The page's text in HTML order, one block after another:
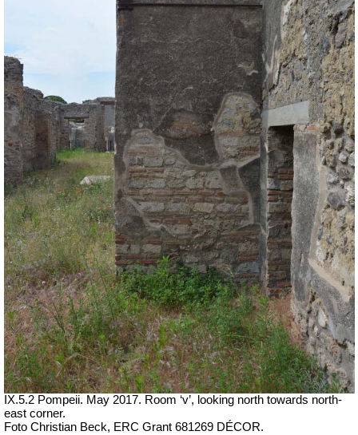
IX.5.2 Pompeii. May 2017. Room ‘v’, looking north towards north-
east corner.
Foto Christian Beck, ERC Grant 681269 DÉCOR.